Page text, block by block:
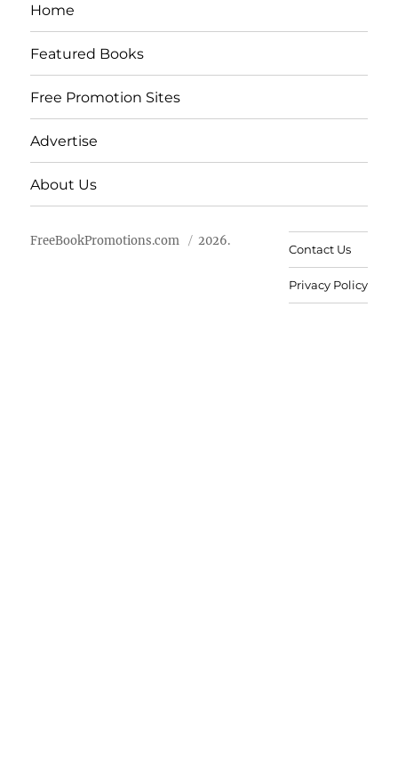
Home
Featured Books
Free Promotion Sites
Advertise
About Us
FreeBookPromotions.com 2026.
Contact Us
Privacy Policy